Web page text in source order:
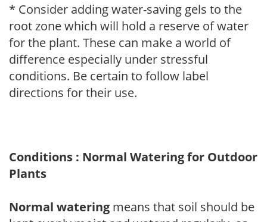
* Consider adding water-saving gels to the
root zone which will hold a reserve of water
for the plant. These can make a world of
difference especially under stressful
conditions. Be certain to follow label
directions for their use.
Conditions : Normal Watering for Outdoor
Plants
Normal watering means that soil should be